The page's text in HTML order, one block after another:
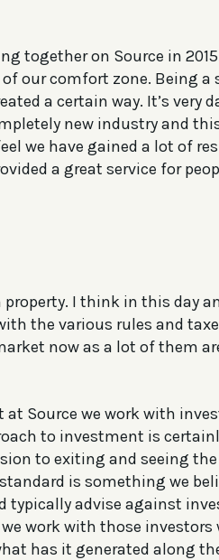
together on Source in
our comfort zone. Being a
a certain way. It’s very
new industry and
we have gained a lot of
a great service for
I think in this day
the various rules and
now as a lot of them
Source we work with
to investment is
to exiting and seeing
is something we
typically advise against
work with those investors
has it generated along